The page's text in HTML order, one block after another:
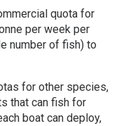
quota for
per week per
number of fish) to
for other species,
that can fish for
boat can deploy,